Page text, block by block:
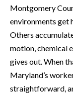
Montgomery
environments get
Others
motion, chemical
gives out. When
Maryland’s
straightforward,